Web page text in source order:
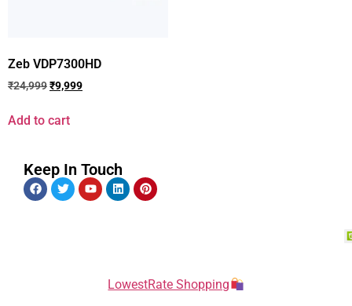
Zeb VDP7300HD
₹24,999₹9,999
Add to cart
Keep In Touch
LowestRate Shopping